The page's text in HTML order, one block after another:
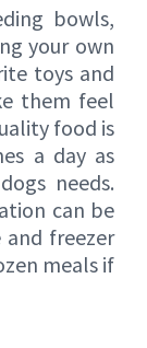
bowls,
your own
toys and
them feel
food is
a day as
needs.
can be
and freezer
meals if